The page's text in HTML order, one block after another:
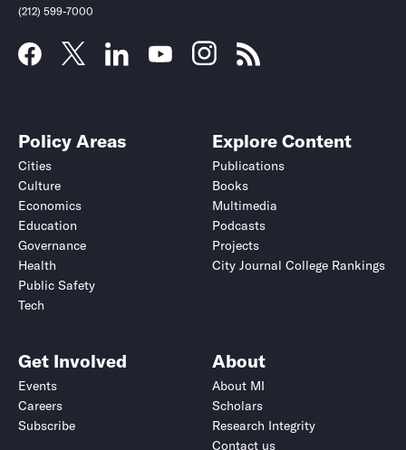
(212) 599-7000
Policy Areas
Cities
Culture
Economics
Education
Governance
Health
Public Safety
Tech
Explore Content
Publications
Books
Multimedia
Podcasts
Projects
City Journal College Rankings
Get Involved
Events
Careers
Subscribe
About
About MI
Scholars
Research Integrity
Contact us